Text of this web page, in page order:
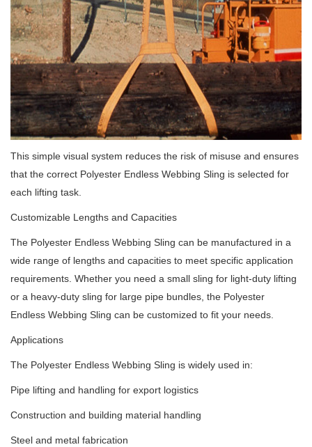
This simple visual system reduces the risk of misuse and ensures
that the correct Polyester Endless Webbing Sling is selected for
each lifting task.
Customizable Lengths and Capacities
The Polyester Endless Webbing Sling can be manufactured in a
wide range of lengths and capacities to meet specific application
requirements. Whether you need a small sling for light-duty lifting
or a heavy-duty sling for large pipe bundles, the Polyester
Endless Webbing Sling can be customized to fit your needs.
Applications
The Polyester Endless Webbing Sling is widely used in:
Pipe lifting and handling for export logistics
Construction and building material handling
Steel and metal fabrication